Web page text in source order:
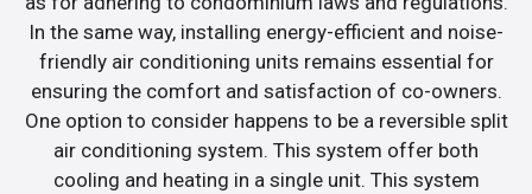
In the same way, installing energy-efficient and noise-
friendly air conditioning units remains essential for
ensuring the comfort and satisfaction of co-owners.
One option to consider happens to be a reversible split
air conditioning system. This system offer both
cooling and heating in a single unit. This system